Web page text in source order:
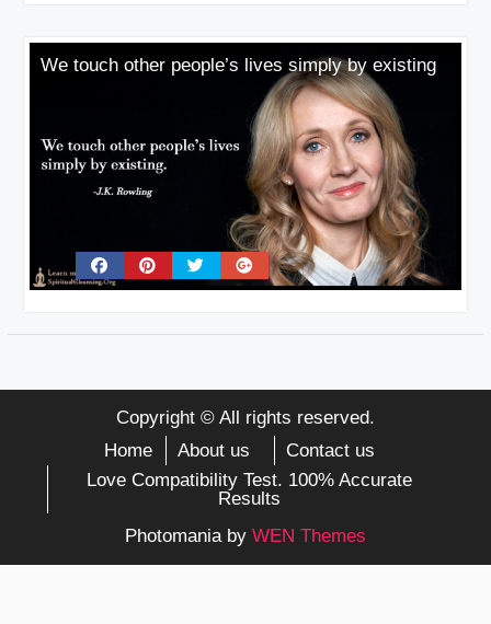
We touch other people’s lives simply by existing
Copyright © All rights reserved.
Home
About us
Contact us
Love Compatibility Test. 100% Accurate
Results
Photomania by WEN Themes